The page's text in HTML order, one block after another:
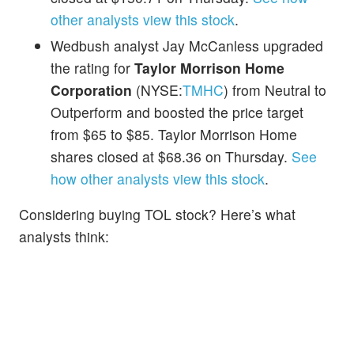
other analysts view this stock.
Wedbush analyst Jay McCanless upgraded
the rating for Taylor Morrison Home
Corporation (NYSE:TMHC) from Neutral to
Outperform and boosted the price target
from $65 to $85. Taylor Morrison Home
shares closed at $68.36 on Thursday. See
how other analysts view this stock.
Considering buying TOL stock? Here’s what
analysts think: